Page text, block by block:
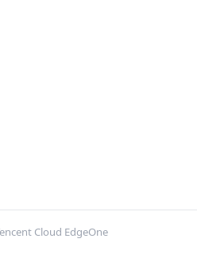
Cloud EdgeOne